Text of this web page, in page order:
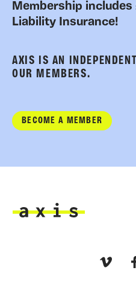
Membership
Liability Insurance!
AXIS IS AN
OUR MEMBERS.
BECOME A MEMBER